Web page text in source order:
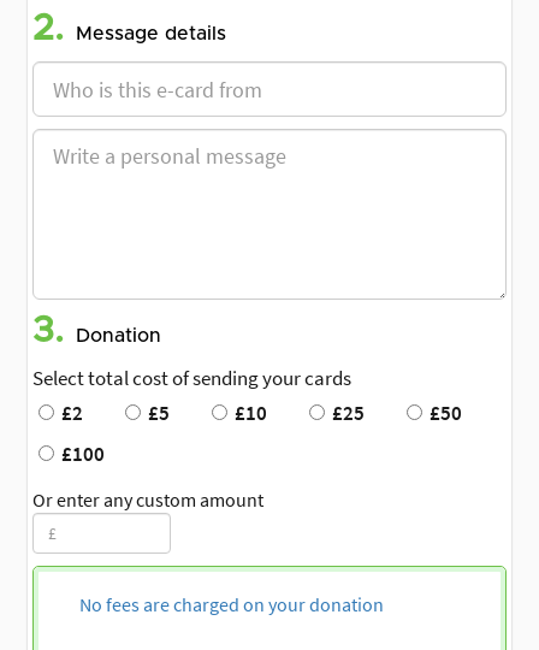
2. Message details
3. Donation
Select total cost of sending your cards
£2
£5 £10 £25
£50
£100
Or enter any custom amount
No fees are charged on your donation